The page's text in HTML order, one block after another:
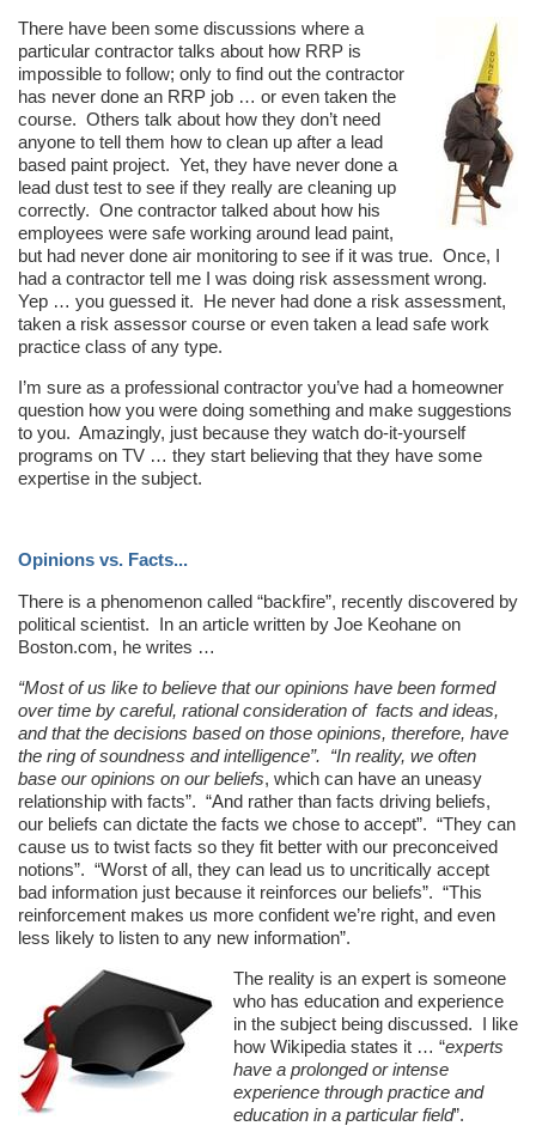
There have been some discussions where a
particular contractor talks about how RRP is
impossible to follow; only to find out the contractor
has never done an RRP job … or even taken the
course. Others talk about how they don’t need
anyone to tell them how to clean up after a lead
based paint project. Yet, they have never done a
lead dust test to see if they really are cleaning up
correctly. One contractor talked about how his
employees were safe working around lead paint,
but had never done air monitoring to see if it was true. Once, I
had a contractor tell me I was doing risk assessment wrong.
Yep … you guessed it. He never had done a risk assessment,
taken a risk assessor course or even taken a lead safe work
practice class of any type.
I’m sure as a professional contractor you’ve had a homeowner
question how you were doing something and make suggestions
to you. Amazingly, just because they watch do-it-yourself
programs on TV … they start believing that they have some
expertise in the subject.
Opinions vs. Facts...
There is a phenomenon called “backfire”, recently discovered by
political scientist. In an article written by Joe Keohane on
Boston.com, he writes …
“Most of us like to believe that our opinions have been formed
over time by careful, rational consideration of facts and ideas,
and that the decisions based on those opinions, therefore, have
the ring of soundness and intelligence”. “In reality, we often
base our opinions on ourbeliefs, which can have an uneasy
relationship with facts”. “And rather than facts driving beliefs,
our beliefs can dictate the facts we chose to accept”. “They can
cause us to twist facts so they fit better with our preconceived
notions”. “Worst of all, they can lead us to uncritically accept
bad information just because it reinforces our beliefs”. “This
reinforcement makes us more confident we’re right, and even
less likely to listen to any new information”.
The reality is an expert is someone
who has education and experience
in the subject being discussed. I like
how Wikipedia states it … “experts
have a prolonged or intense
experience through practice and
education in a particular field”.